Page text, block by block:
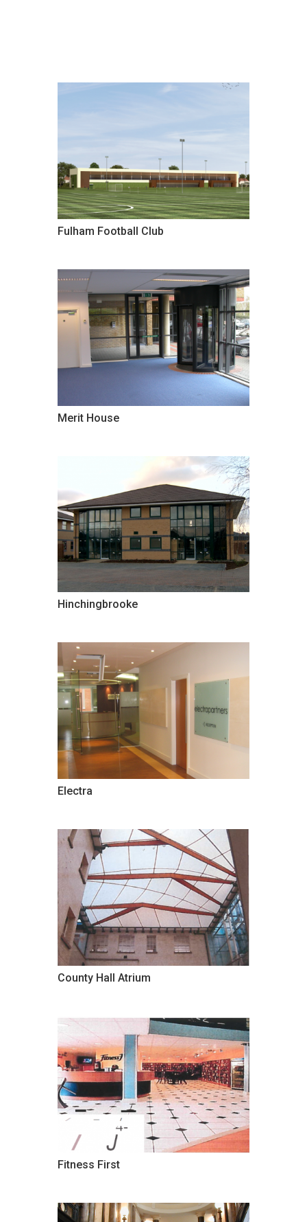
Fulham Football Club
Merit House
Hinchingbrooke
Electra
County Hall Atrium
Fitness First